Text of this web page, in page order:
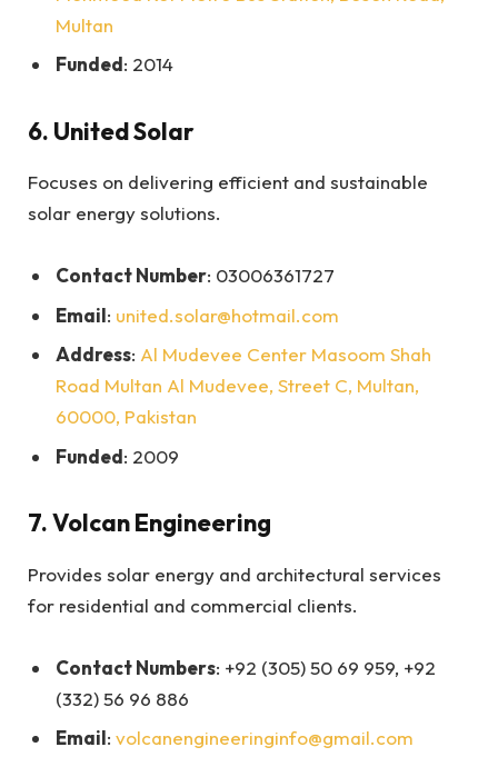
Multan
Funded: 2014
6. United Solar
Focuses on delivering efficient and sustainable
solar energy solutions.
Contact Number: 03006361727
Email: united.solar@hotmail.com
Address: Al Mudevee Center Masoom Shah
Road Multan Al Mudevee, Street C, Multan,
60000, Pakistan
Funded: 2009
7.Volcan Engineering
Provides solar energy and architectural services
for residential and commercial clients.
Contact Numbers: +92 (305) 50 69 959, +92
(332) 56 96 886
Email: volcanengineeringinfo@gmail.com